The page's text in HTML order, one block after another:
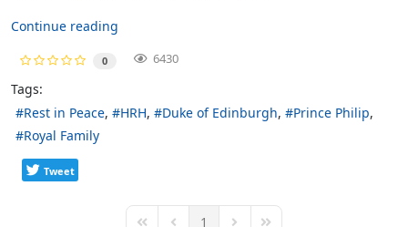
Continue reading
0 6430
Tags:
Rest in Peace
HRH Duke of Edinburgh
Prince Philip
Royal Family
Tweet
1